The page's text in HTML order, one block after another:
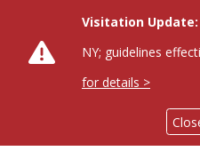
Visitation Update:
NY; guidelines
for details >